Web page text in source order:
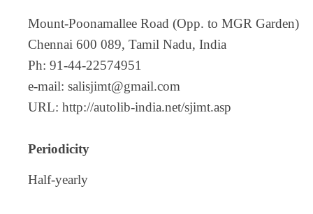
Mount-Poonamallee Road (Opp. to MGR Garden)
Chennai 600 089, Tamil Nadu, India
Ph: 91-44-22574951
e-mail: salisjimt@gmail.com
URL: http://autolib-india.net/sjimt.asp
Periodicity
Half-yearly